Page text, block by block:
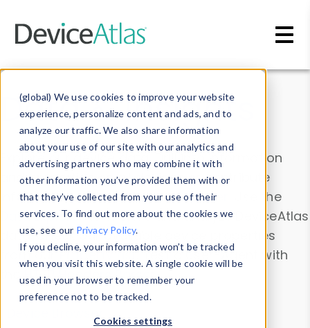
(global) We use cookies to improve your website
experience, personalize content and ads, and to
analyze our traffic. We also share information
about your use of our site with our analytics and
advertising partners who may combine it with
other information you’ve provided them with or
that they’ve collected from your use of their
services. To find out more about the cookies we
use, see our Privacy Policy.
If you decline, your information won’t be tracked
when you visit this website. A single cookie will be
used in your browser to remember your
preference not to be tracked.
Cookies settings
Data & Insights
Explore our device data. Drill into information
and properties on all devices or contribute
information with theDevice Browser
. Use the
Data Explorerto explore and analyze DeviceAtlas
data. Check our available device properties
from ourProperty List. Test a User-Agent with
theHTTP Headers Parser.
Device Browser
Data Explorer